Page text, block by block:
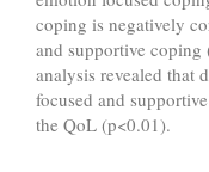
coping is negatively
and supportive
analysis revealed that
focused and
the QoL (p<0.01).